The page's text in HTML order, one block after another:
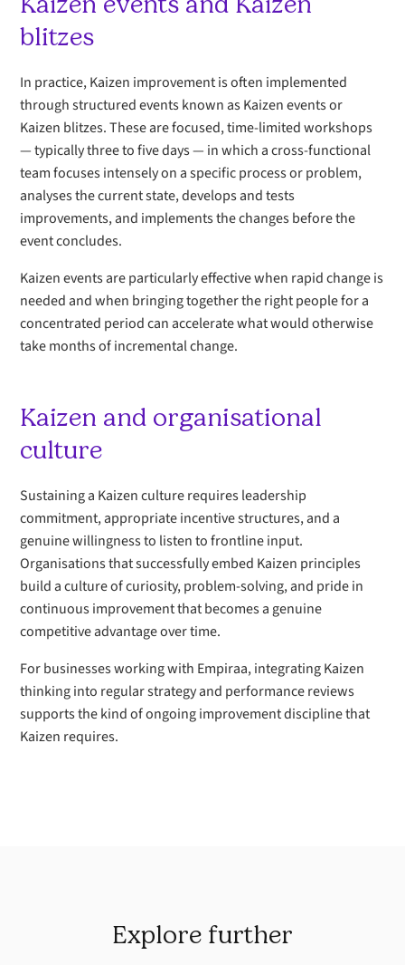
blitzes
In practice, Kaizen improvement is often implemented
through structured events known as Kaizen events or
Kaizen blitzes. These are focused, time-limited workshops
— typically three to five days — in which a cross-functional
team focuses intensely on a specific process or problem,
analyses the current state, develops and tests
improvements, and implements the changes before the
event concludes.
Kaizen events are particularly effective when rapid change is
needed and when bringing together the right people for a
concentrated period can accelerate what would otherwise
take months of incremental change.
Kaizen and organisational
culture
Sustaining a Kaizen culture requires leadership
commitment, appropriate incentive structures, and a
genuine willingness to listen to frontline input.
Organisations that successfully embed Kaizen principles
build a culture of curiosity, problem-solving, and pride in
continuous improvement that becomes a genuine
competitive advantage over time.
For businesses working with Empiraa, integrating Kaizen
thinking into regular strategy and performance reviews
supports the kind of ongoing improvement discipline that
Kaizen requires.
Explore further